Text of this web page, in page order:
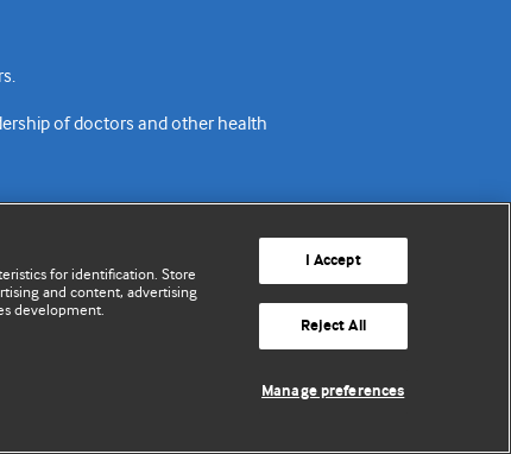
of doctors and other health
Contact us
Website terms & conditions
© BMJ Publishing Group Limited 2026. All rights reserved.
Cookie settings
for identification. Store
and content, advertising
development.
I Accept
Reject All
Manage preferences